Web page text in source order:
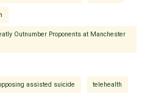
Outnumber Proponents at Manchester
assisted suicide telehealth